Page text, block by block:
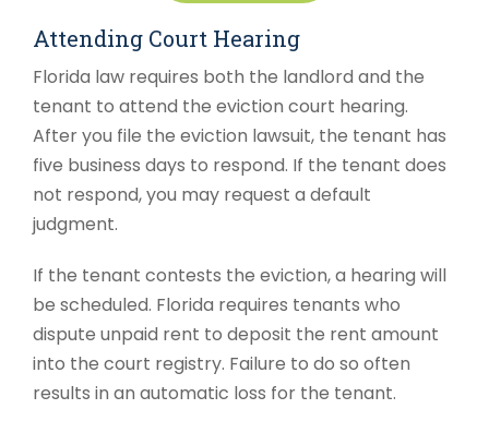
Attending Court Hearing
Florida law requires both the landlord and the
tenant to attend the eviction court hearing.
After you file the eviction lawsuit, the tenant has
five business days to respond. If the tenant does
not respond, you may request a default
judgment.
If the tenant contests the eviction, a hearing will
be scheduled. Florida requires tenants who
dispute unpaid rent to deposit the rent amount
into the court registry. Failure to do so often
results in an automatic loss for the tenant.